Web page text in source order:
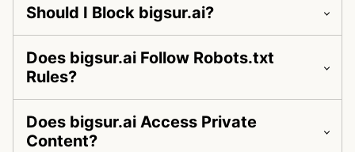
Should I Block bigsur.ai?
Does bigsur.ai Follow Robots.txt
Rules?
Does bigsur.ai Access Private
Content?